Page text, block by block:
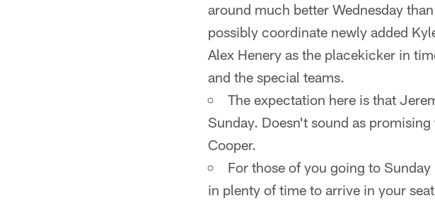
around much better Wednesday
possibly coordinate newly added
Alex Henery as the placekicker in
and the special teams.
The expectation here is that
Sunday. Doesn't sound as
Cooper.
For those of you going to
in plenty of time to arrive in your